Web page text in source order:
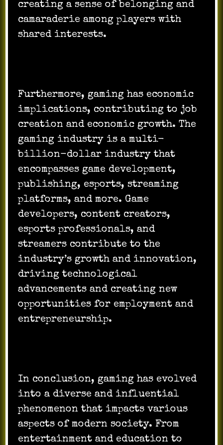
creating a sense of belonging and
camaraderie among players with
shared interests.
Furthermore, gaming has economic
implications, contributing to job
creation and economic growth. The
gaming industry is a multi-
billion-dollar industry that
encompasses game development,
publishing, esports, streaming
platforms, and more. Game
developers, content creators,
esports professionals, and
streamers contribute to the
industry’s growth and innovation,
driving technological
advancements and creating new
opportunities for employment and
entrepreneurship.
In conclusion, gaming has evolved
into a diverse and influential
phenomenon that impacts various
aspects of modern society. From
entertainment and education to